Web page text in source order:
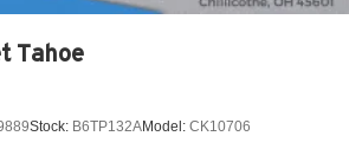
GMC Terrain SLE. Schedule a
experience the difference for yourself.
Tahoe
Stock: B6TP132AModel: CK10706